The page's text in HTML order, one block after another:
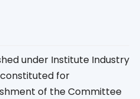
under Institute Industry
constituted for
of the Committee